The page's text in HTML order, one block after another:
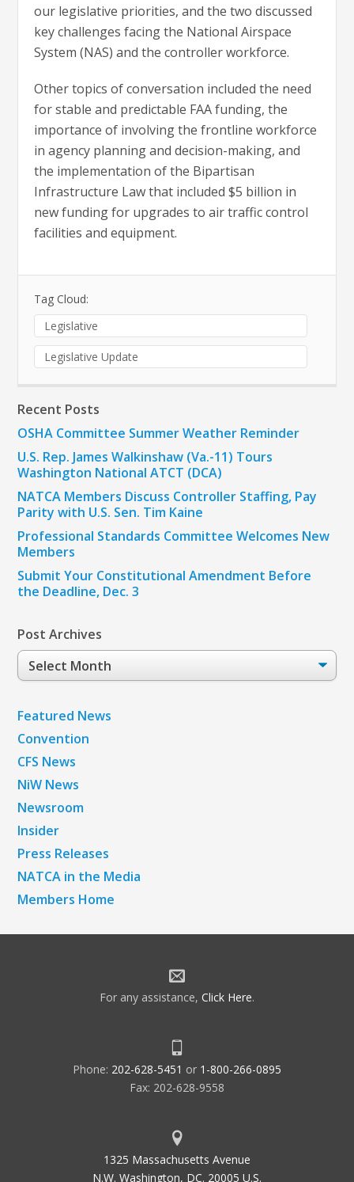
our legislative priorities, and the two discussed
key challenges facing the National Airspace
System (NAS) and the controller workforce.
Other topics of conversation included the need
for stable and predictable FAA funding, the
importance of involving the frontline workforce
in agency planning and decision-making, and
the implementation of the Bipartisan
Infrastructure Law that included $5 billion in
new funding for upgrades to air traffic control
facilities and equipment.
Tag Cloud:
Legislative
Legislative Update
Recent Posts
OSHA Committee Summer Weather Reminder
U.S. Rep. James Walkinshaw (Va.-11) Tours
Washington National ATCT (DCA)
NATCA Members Discuss Controller Staffing, Pay
Parity with U.S. Sen. Tim Kaine
Professional Standards Committee Welcomes New
Members
Submit Your Constitutional Amendment Before
the Deadline, Dec. 3
Post Archives
Post
Archives
Featured News
Convention
CFS News
NiW News
Newsroom
Insider
Press Releases
NATCA in the Media
Members Home
For any assistance, Click Here.
Phone: 202-628-5451 or 1-800-266-0895
Fax: 202-628-9558
1325 Massachusetts Avenue
N.W. Washington, DC. 20005 U.S.